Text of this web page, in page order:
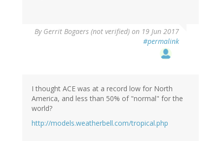
By Gerrit Bogaers (not verified) on 19 Jun 2017
#permalink
I thought ACE was at a record low for North
America, and less than 50% of "normal" for the
world?
http://models.weatherbell.com/tropical.php